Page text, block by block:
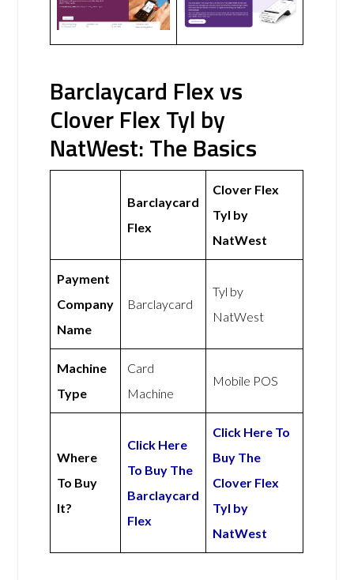
Barclaycard Flex vs
Clover Flex Tyl by
NatWest: The Basics
Barclaycard
Flex
Clover Flex
Tyl by
NatWest
Payment
Company
Name
Barclaycard
Tyl by
NatWest
Machine
Type
Card
Machine
Mobile POS
Where
To Buy
It?
Click Here
To Buy The
Barclaycard
Flex
Click Here To
Buy The
Clover Flex
Tyl by
NatWest